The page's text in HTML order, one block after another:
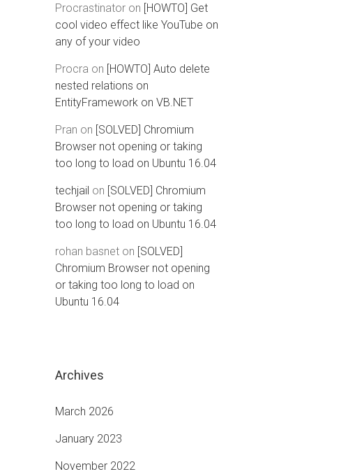
Procrastinator on [HOWTO] Get
cool video effect like YouTube on
any of your video
Procra on [HOWTO] Auto delete
nested relations on
EntityFramework on VB.NET
Pran on [SOLVED] Chromium
Browser not opening or taking
too long to load on Ubuntu 16.04
techjail on [SOLVED] Chromium
Browser not opening or taking
too long to load on Ubuntu 16.04
rohan basnet on [SOLVED]
Chromium Browser not opening
or taking too long to load on
Ubuntu 16.04
Archives
March 2026
January 2023
November 2022